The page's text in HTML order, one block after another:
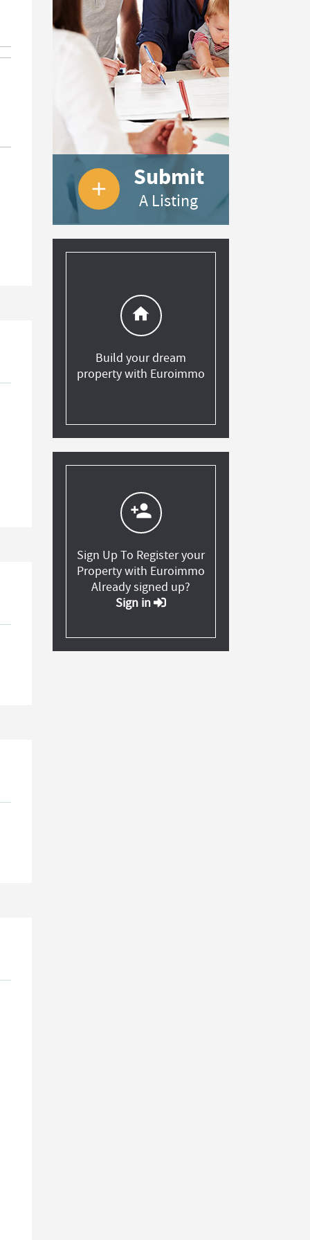
add Submit
A Listing
home
Build your dream
property with Euroimmo
person_add
Sign Up To Register your
Property with Euroimmo
Already signed up?
Sign in